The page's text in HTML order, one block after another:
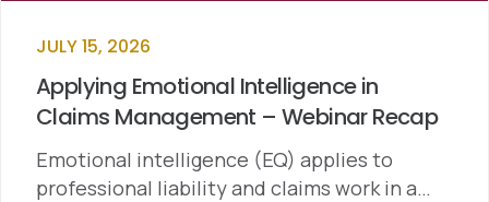
JULY 15, 2026
Applying Emotional Intelligence in
Claims Management – Webinar Recap
Emotional intelligence (EQ) applies to
professional liability and claims work in a…